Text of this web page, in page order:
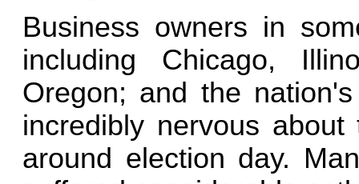
Business owners in
including Chicago,
Oregon; and the
incredibly nervous
around election day.